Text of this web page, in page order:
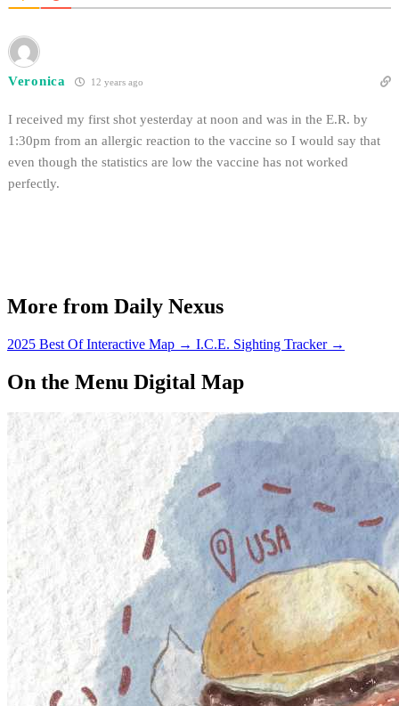
Veronica 12 years ago
I received my first shot yesterday at noon and was in the E.R. by
1:30pm from an allergic reaction to the vaccine so I would say that
even though the statistics are low the vaccine has not worked
perfectly.
More from Daily Nexus
2025 Best Of Interactive Map → I.C.E. Sighting Tracker →
On the Menu Digital Map